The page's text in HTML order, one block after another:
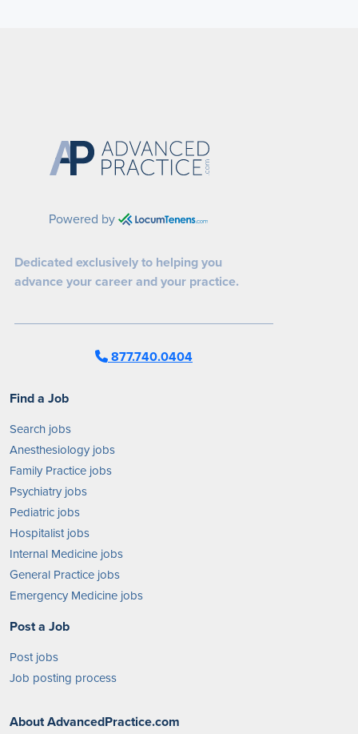
Powered by
Dedicated exclusively to helping you
advance your career and your practice.
877.740.0404
Find a Job
Search jobs
Anesthesiology jobs
Family Practice jobs
Psychiatry jobs
Pediatric jobs
Hospitalist jobs
Internal Medicine jobs
General Practice jobs
Emergency Medicine jobs
Post a Job
Post jobs
Job posting process
About AdvancedPractice.com